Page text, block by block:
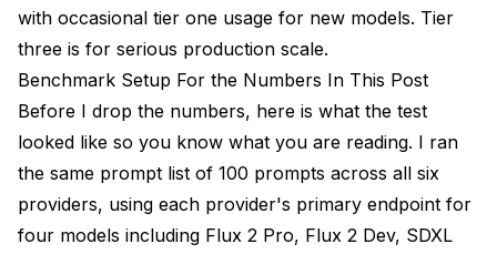
with occasional tier one usage for new models. Tier
three is for serious production scale.
Benchmark Setup For the Numbers In This Post
Before I drop the numbers, here is what the test
looked like so you know what you are reading. I ran
the same prompt list of 100 prompts across all six
providers, using each provider's primary endpoint for
four models including Flux 2 Pro, Flux 2 Dev, SDXL